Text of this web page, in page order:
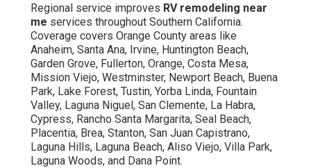
Regional service improves RV remodeling near
me services throughout Southern California.
Coverage covers Orange County areas like
Anaheim, Santa Ana, Irvine, Huntington Beach,
Garden Grove, Fullerton, Orange, Costa Mesa,
Mission Viejo, Westminster, Newport Beach, Buena
Park, Lake Forest, Tustin, Yorba Linda, Fountain
Valley, Laguna Niguel, San Clemente, La Habra,
Cypress, Rancho Santa Margarita, Seal Beach,
Placentia, Brea, Stanton, San Juan Capistrano,
Laguna Hills, Laguna Beach, Aliso Viejo, Villa Park,
Laguna Woods, and Dana Point.